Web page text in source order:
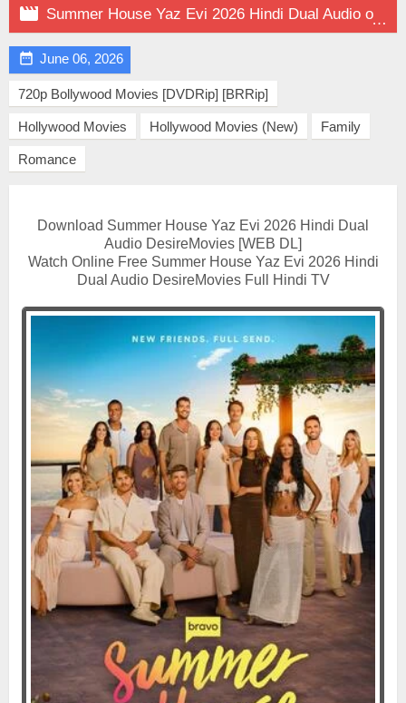
 Summer House Yaz Evi 2026 Hindi Dual Audio on DesireMovies
 June 06, 2026
720p Bollywood Movies [DVDRip] [BRRip]
Hollywood Movies Hollywood Movies (New) Family
Romance
Download Summer House Yaz Evi 2026 Hindi Dual
Audio DesireMovies [WEB DL]
Watch Online Free Summer House Yaz Evi 2026 Hindi
Dual Audio DesireMovies Full Hindi TV